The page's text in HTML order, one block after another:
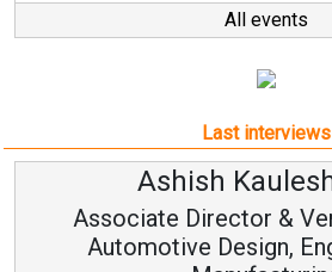
All events
Last interviews
& Vertical Head -
Engineering &